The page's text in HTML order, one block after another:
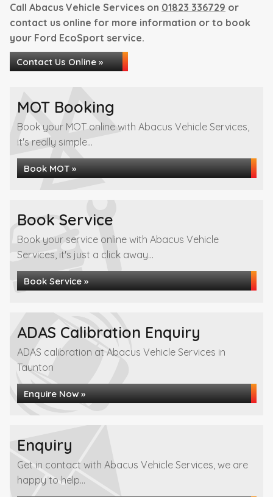
Call Abacus Vehicle Services on 01823 336729 or
contact us online for more information or to book
your Ford EcoSport service.
Contact Us Online »
MOT Booking
Book your MOT online with Abacus Vehicle Services,
it's really simple...
Book MOT »
Book Service
Book your service online with Abacus Vehicle
Services, it's just a click away...
Book Service »
ADAS Calibration Enquiry
ADAS calibration at Abacus Vehicle Services in
Taunton
Enquire Now »
Enquiry
Get in contact with Abacus Vehicle Services, we are
happy to help...